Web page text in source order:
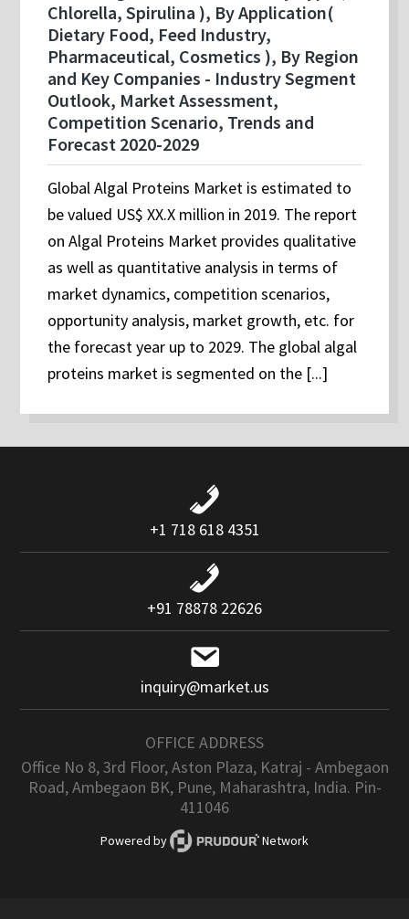
Chlorella, Spirulina ), By Application(
Dietary Food, Feed Industry,
Pharmaceutical, Cosmetics ), By Region
and Key Companies - Industry Segment
Outlook, Market Assessment,
Competition Scenario, Trends and
Forecast 2020-2029
Global Algal Proteins Market is estimated to
be valued US$ XX.X million in 2019. The report
on Algal Proteins Market provides qualitative
as well as quantitative analysis in terms of
market dynamics, competition scenarios,
opportunity analysis, market growth, etc. for
the forecast year up to 2029. The global algal
proteins market is segmented on the [...]
+1 718 618 4351
+91 78878 22626
inquiry@market.us
OFFICE ADDRESS
Office No 8, 3rd Floor, Aston Plaza, Katraj - Ambegaon
Road, Ambegaon BK, Pune, Maharashtra, India. Pin-
411046
Powered by Network